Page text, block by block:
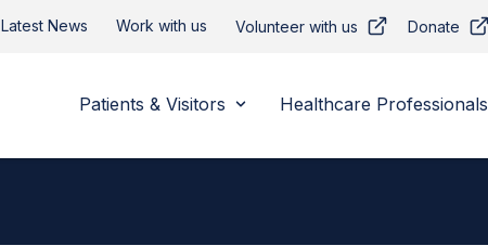
Latest News Work with us Volunteer with us Donate
Patients & Visitors Healthcare Professionals